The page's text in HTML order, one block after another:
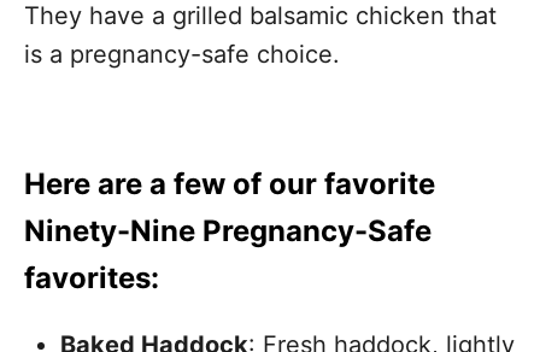
They have a grilled balsamic chicken that
is a pregnancy-safe choice.
Here are a few of our favorite
Ninety-Nine Pregnancy-Safe
favorites:
Baked Haddock: Fresh haddock, lightly